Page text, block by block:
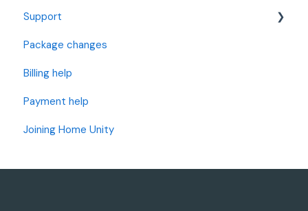
Support
Openreach Full Fibre (I have an Openreach Modem)
Openreach Fibre and Standard Internet (I have a
Router Settings and Changes
Package changes
Billing help
Payment help
Joining Home Unity